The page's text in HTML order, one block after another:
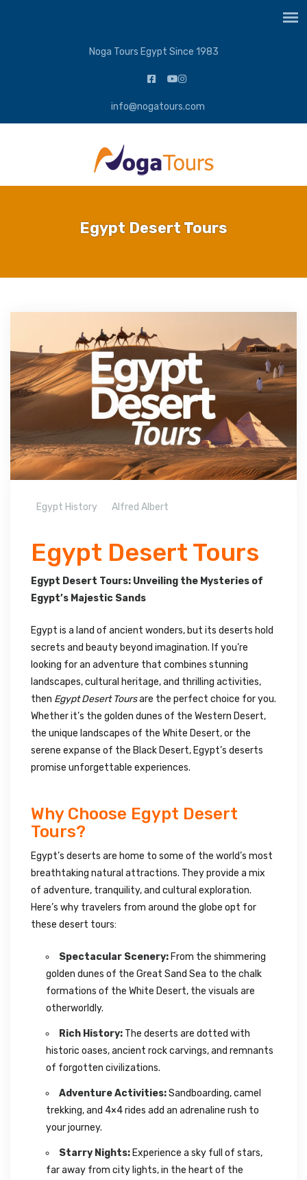
Noga Tours Egypt Since 1983
info@nogatours.com
Egypt Desert Tours
Egypt History Alfred Albert
Egypt Desert Tours
Egypt Desert Tours: Unveiling the Mysteries of
Egypt’s Majestic Sands
Egypt is a land of ancient wonders, but its deserts hold
secrets and beauty beyond imagination. If you’re
looking for an adventure that combines stunning
landscapes, cultural heritage, and thrilling activities,
then Egypt Desert Toursare the perfect choice for you.
Whether it’s the golden dunes of the Western Desert,
the unique landscapes of the White Desert, or the
serene expanse of the Black Desert, Egypt’s deserts
promise unforgettable experiences.
Why Choose Egypt Desert
Tours?
Egypt’s deserts are home to some of the world’s most
breathtaking natural attractions. They provide a mix
of adventure, tranquility, and cultural exploration.
Here’s why travelers from around the globe opt for
these desert tours:
Spectacular Scenery: From the shimmering
golden dunes of the Great Sand Sea to the chalk
formations of the White Desert, the visuals are
otherworldly.
Rich History: The deserts are dotted with
historic oases, ancient rock carvings, and remnants
of forgotten civilizations.
Adventure Activities:Sandboarding, camel
trekking, and 4×4 rides add an adrenaline rush to
your journey.
Starry Nights: Experience a sky full of stars,
far away from city lights, in the heart of the